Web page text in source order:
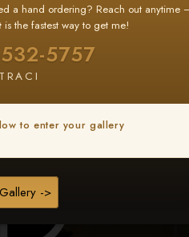
a hand ordering? Reach out anytime
is the fastest way to get me!
5757
to enter your gallery
->
and favorite your
the show
3 Go toMy
then click